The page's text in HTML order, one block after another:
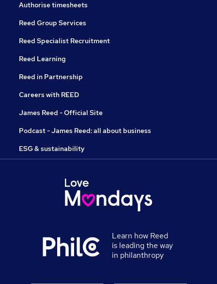
Authorise timesheets
Reed Group Services
Reed Specialist Recruitment
Reed Learning
Reed in Partnership
Careers with REED
James Reed - Official Site
Podcast - James Reed: all about business
ESG & sustainability
Learn how Reed
is leading the way
in philanthropy